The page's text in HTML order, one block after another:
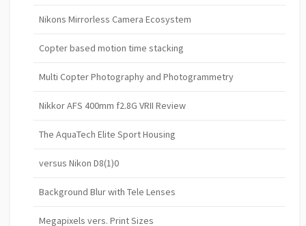
Nikons Mirrorless Camera Ecosystem
Copter based motion time stacking
Multi Copter Photography and Photogrammetry
Nikkor AFS 400mm f2.8G VRII Review
The AquaTech Elite Sport Housing
versus Nikon D8(1)0
Background Blur with Tele Lenses
Megapixels vers. Print Sizes